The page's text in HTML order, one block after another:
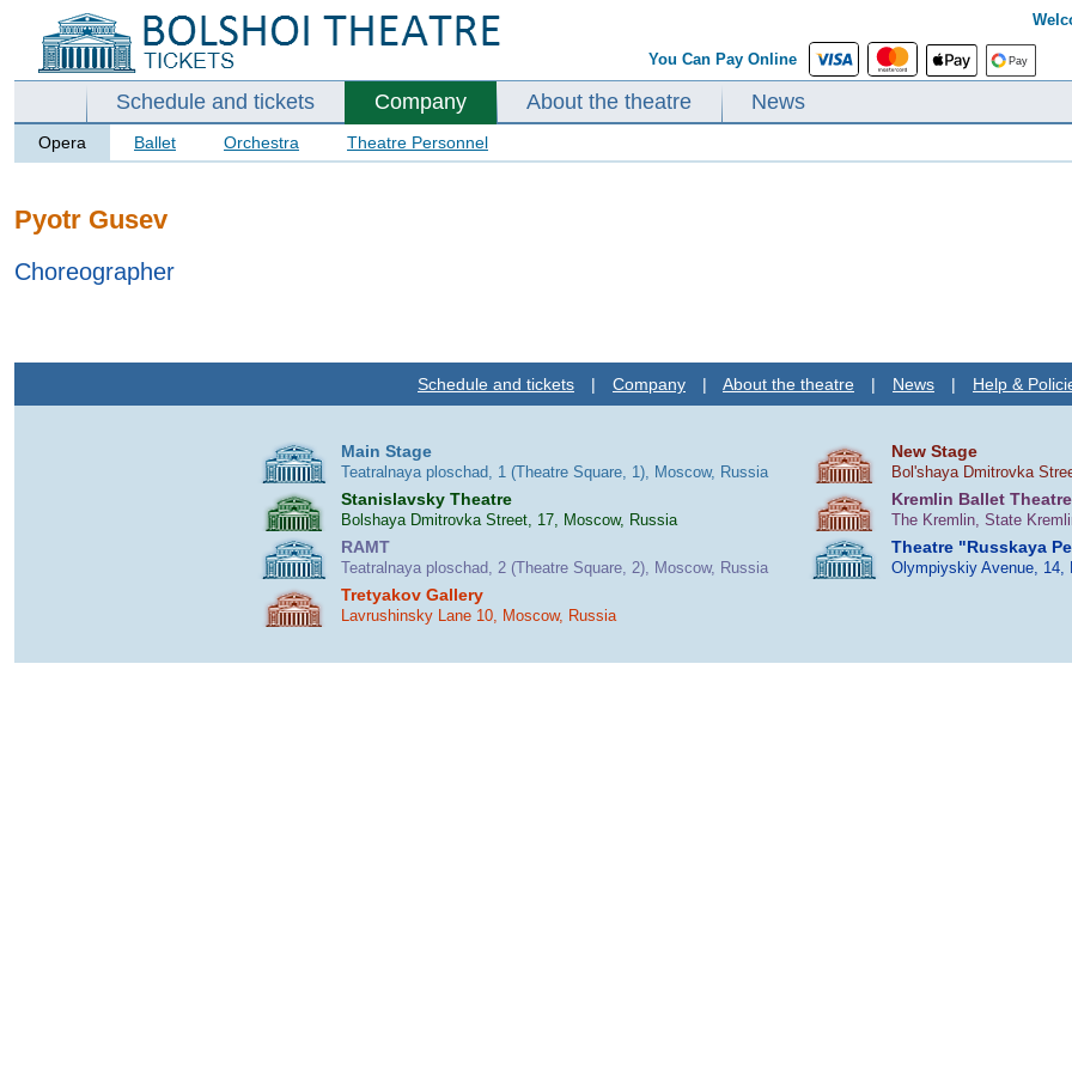
You Can Pay Online
Schedule and tickets Company About the theatre News
Opera Ballet Orchestra Theatre Personnel
Pyotr Gusev
Choreographer
Schedule and tickets | Company | About the theatre | News | Help &
Main Stage
Teatralnaya ploschad, 1 (Theatre Square, 1), Moscow, Russia
New Stage
Bol'shaya Dmitrovka
Stanislavsky Theatre
Bolshaya Dmitrovka Street, 17, Moscow, Russia
Kremlin Ballet Theatre
The Kremlin, State
RAMT
Teatralnaya ploschad, 2 (Theatre Square, 2), Moscow, Russia
Theatre "Russkaya
Olympiyskiy Avenue, 14,
Tretyakov Gallery
Lavrushinsky Lane 10, Moscow, Russia